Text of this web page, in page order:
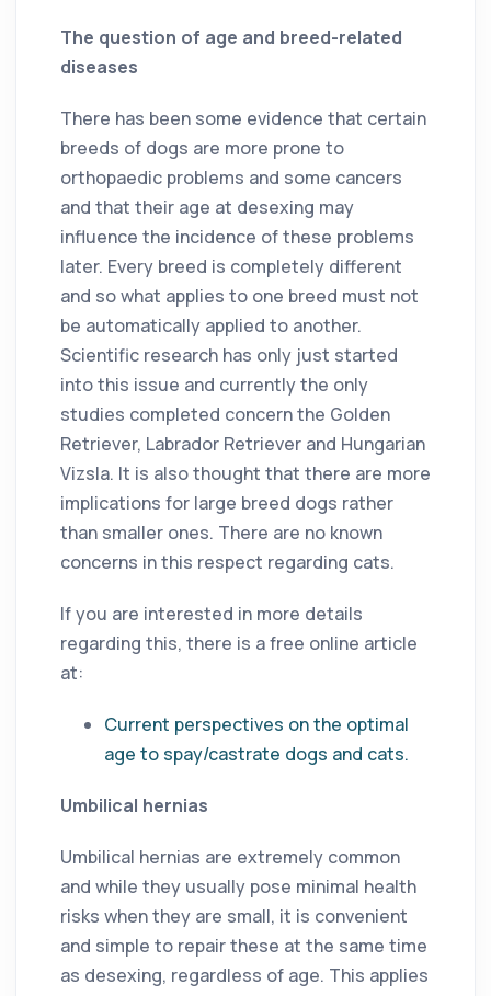
The question of age and breed-related
diseases
There has been some evidence that certain
breeds of dogs are more prone to
orthopaedic problems and some cancers
and that their age at desexing may
influence the incidence of these problems
later. Every breed is completely different
and so what applies to one breed must not
be automatically applied to another.
Scientific research has only just started
into this issue and currently the only
studies completed concern the Golden
Retriever, Labrador Retriever and Hungarian
Vizsla. It is also thought that there are more
implications for large breed dogs rather
than smaller ones. There are no known
concerns in this respect regarding cats.
If you are interested in more details
regarding this, there is a free online article
at:
Current perspectives on the optimal
age to spay/castrate dogs and cats.
Umbilical hernias
Umbilical hernias are extremely common
and while they usually pose minimal health
risks when they are small, it is convenient
and simple to repair these at the same time
as desexing, regardless of age. This applies